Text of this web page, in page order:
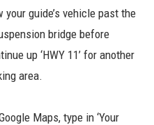
guide’s vehicle past the
bridge before
up ‘HWY 11’ for another
area.
Maps, type in ‘Your